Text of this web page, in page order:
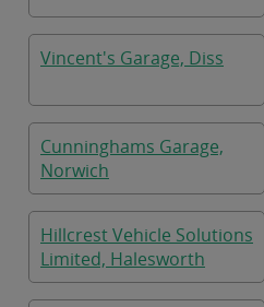
Vincent's Garage, Diss
Cunninghams Garage,
Norwich
Hillcrest Vehicle Solutions
Limited, Halesworth